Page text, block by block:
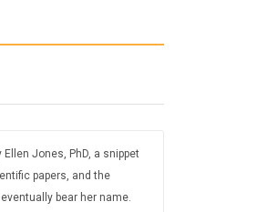
Jones, PhD, a snippet
papers, and the
bear her name.